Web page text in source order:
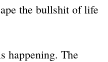
the bullshit of life
happening. The